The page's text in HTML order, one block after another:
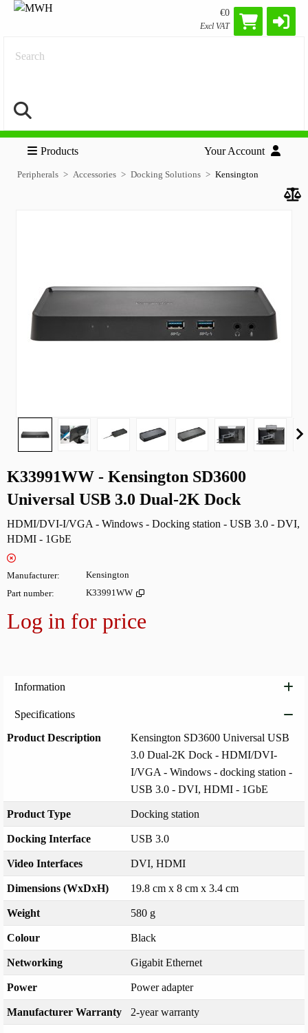
€0
Excl VAT
Search
Products Your Account
Peripherals Accessories Docking Solutions Kensington
K33991WW - Kensington SD3600
Universal USB 3.0 Dual-2K Dock
HDMI/DVI-I/VGA - Windows - Docking station - USB 3.0 - DVI,
HDMI - 1GbE
Manufacturer Kensington
Part number K33991WW
Log in for price
Information
Specifications
Product Description
Kensington SD3600 Universal USB
3.0 Dual-2K Dock - HDMI/DVI-
I/VGA - Windows - docking station -
USB 3.0 - DVI, HDMI - 1GbE
Product Type Docking station
Docking Interface USB 3.0
Video Interfaces DVI, HDMI
Dimensions (WxDxH) 19.8 cm x 8 cm x 3.4 cm
Weight 580 g
Colour Black
Networking Gigabit Ethernet
Power Power adapter
Manufacturer Warranty 2-year warranty